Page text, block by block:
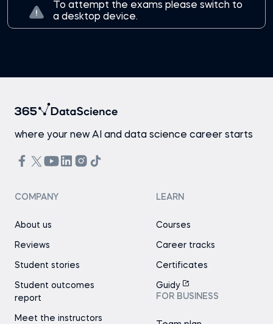
To attempt the exams please switch to
a desktop device.
where your new AI and data science career starts
COMPANY
About us
Reviews
Student stories
Student outcomes
report
Meet the instructors
LEARN
Courses
Career tracks
Certificates
Guidy
FOR BUSINESS